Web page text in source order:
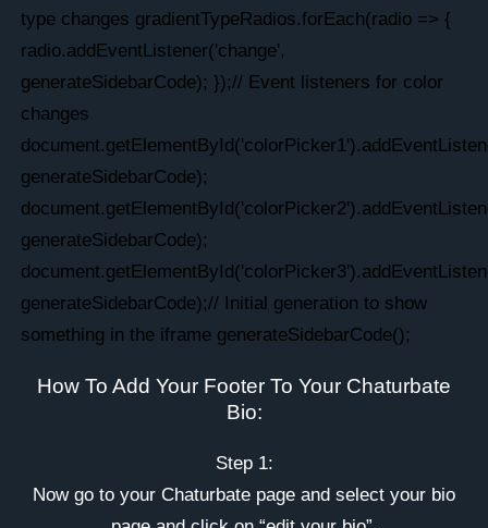
type changes gradientTypeRadios.forEach(radio => {
radio.addEventListener('change',
generateSidebarCode); });// Event listeners for color
changes
generateSidebarCode);
generateSidebarCode);
generateSidebarCode);// Initial generation to show
something in the iframe generateSidebarCode();
How To Add Your Footer To Your Chaturbate
Bio:
Step 1:
Now go to your Chaturbate page and select your bio